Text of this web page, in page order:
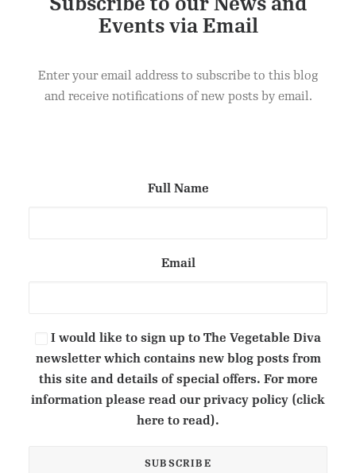
Select options This
multiple
variants.
£20.00
Events via Email
Enter your email address to subscribe to this blog
and receive notifications of new posts by email.
Full Name
Email
I would like to sign up to The Vegetable Diva
newsletter which contains new blog posts from
this site and details of special offers. For more
information please read our privacy policy (click
here to read).